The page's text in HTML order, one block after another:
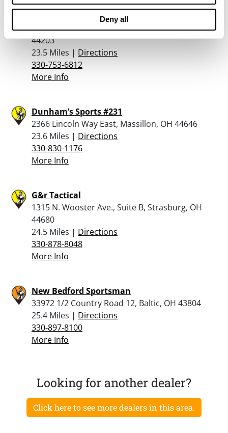
Deny all
Sydmor’s Jewelry & Luggage
131 2nd Street North West, Barberton, OH
44203
23.5 Miles | Directions
330-753-6812
More Info
Dunham’s Sports #231
2366 Lincoln Way East, Massillon, OH 44646
23.6 Miles | Directions
330-830-1176
More Info
G&r Tactical
1315 N. Wooster Ave., Suite B, Strasburg, OH
44680
24.5 Miles | Directions
330-878-8048
More Info
New Bedford Sportsman
33972 1/2 Country Road 12, Baltic, OH 43804
25.4 Miles | Directions
330-897-8100
More Info
Looking for another dealer?
Click here to see more dealers in this area.